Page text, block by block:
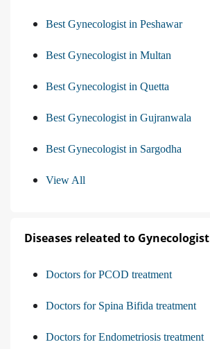
Best Gynecologist in Peshawar
Best Gynecologist in Multan
Best Gynecologist in Quetta
Best Gynecologist in Gujranwala
Best Gynecologist in Sargodha
View All
Diseases releated to Gynecologist
Doctors for PCOD treatment
Doctors for Spina Bifida treatment
Doctors for Endometriosis treatment